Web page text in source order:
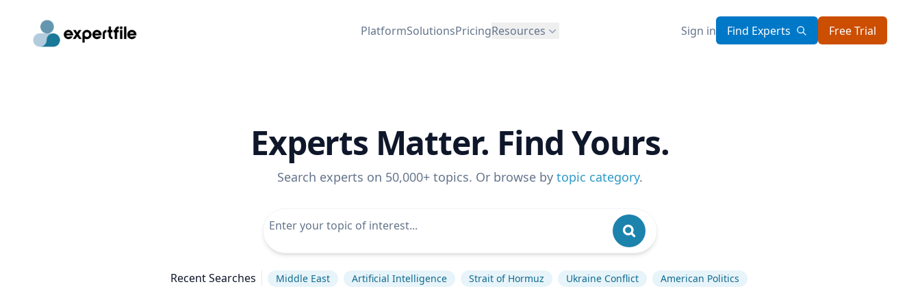
PlatformSolutionsPricingResources Sign in Find Experts Free Trial
Experts Matter. Find Yours.
Search experts on 50,000+ topics. Or browse by topic category.
Recent Searches Middle East Artificial Intelligence Strait of Hormuz Ukraine Conflict American Politics